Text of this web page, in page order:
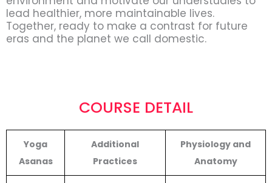
lead healthier, more maintainable lives.
Together, ready to make a contrast for future
eras and the planet we call domestic.
COURSE DETAIL
Yoga
Asanas
Additional
Practices
Physiology and
Anatomy